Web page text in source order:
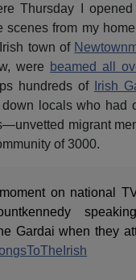
Thursday I
scenes from my
town of
were beamed all
hundreds of
Irish
locals who had
migrant
of 3000.
on national
Gardai when they